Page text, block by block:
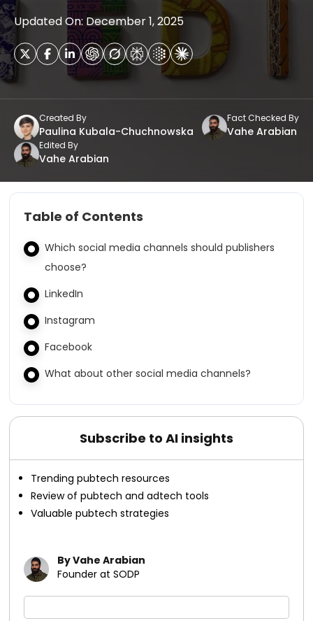
Updated On: December 1, 2025
Created By
Paulina Kubala-Chuchnowska
Fact Checked By
Vahe Arabian
Edited By
Vahe Arabian
Table of Contents
Which social media channels should publishers
choose?
LinkedIn
Instagram
Facebook
What about other social media channels?
Subscribe to AI insights
Trending pubtech resources
Review of pubtech and adtech tools
Valuable pubtech strategies
By Vahe Arabian
Founder at SODP